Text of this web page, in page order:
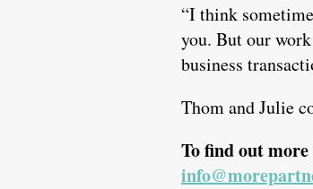
“I think
you. But our
business
Thom and Julie
To find out